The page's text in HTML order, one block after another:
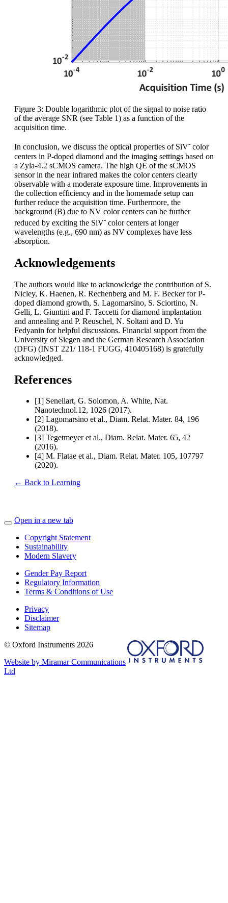
Figure 3: Double logarithmic plot of the signal to noise ratio
of the average SNR (see Table 1) as a function of the
acquisition time.
In conclusion, we discuss the optical properties of SiV- color
centers in P-doped diamond and the imaging settings based on
a Zyla-4.2 sCMOS camera. The high QE of the sCMOS
sensor in the near infrared makes the color centers clearly
observable with a moderate exposure time. Improvements in
the collection efficiency and in the homemade setup can
further reduce the acquisition time. Furthermore, the
background (B) due to NV color centers can be further
reduced by exciting the SiV- color centers at longer
wavelengths (e.g., 690 nm) as NV complexes have less
absorption.
Acknowledgements
The authors would like to acknowledge the contribution of S.
Nicley, K. Haenen, R. Rechenberg and M. F. Becker for P-
doped diamond growth, S. Lagomarsino, S. Sciortino, N.
Gelli, L. Giuntini and F. Taccetti for diamond implantation
and annealing and P. Reuschel, N. Soltani and D. Yu
Fedyanin for helpful discussions. Financial support from the
University of Siegen and the German Research Association
(DFG) (INST 221/ 118-1 FUGG, 410405168) is gratefully
acknowledged.
References
[1] Senellart, G. Solomon, A. White, Nat.
Nanotechnol.12, 1026 (2017).
[2] Lagomarsino et al., Diam. Relat. Mater. 84, 196
(2018).
[3] Tegetmeyer et al., Diam. Relat. Mater. 65, 42
(2016).
[4] M. Flatae et al., Diam. Relat. Mater. 105, 107797
(2020).
← Back to Learning
Open in a new tab
Copyright Statement
Sustainability
Modern Slavery
Gender Pay Report
Regulatory Information
Terms & Conditions of Use
Privacy
Disclaimer
Sitemap
© Oxford Instruments 2026
Website by Miramar Communications
Ltd